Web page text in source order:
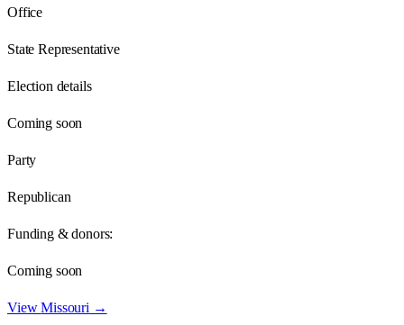
Office
State Representative
Election details
Coming soon
Party
Republican
Funding & donors:
Coming soon
ViewMissouri →